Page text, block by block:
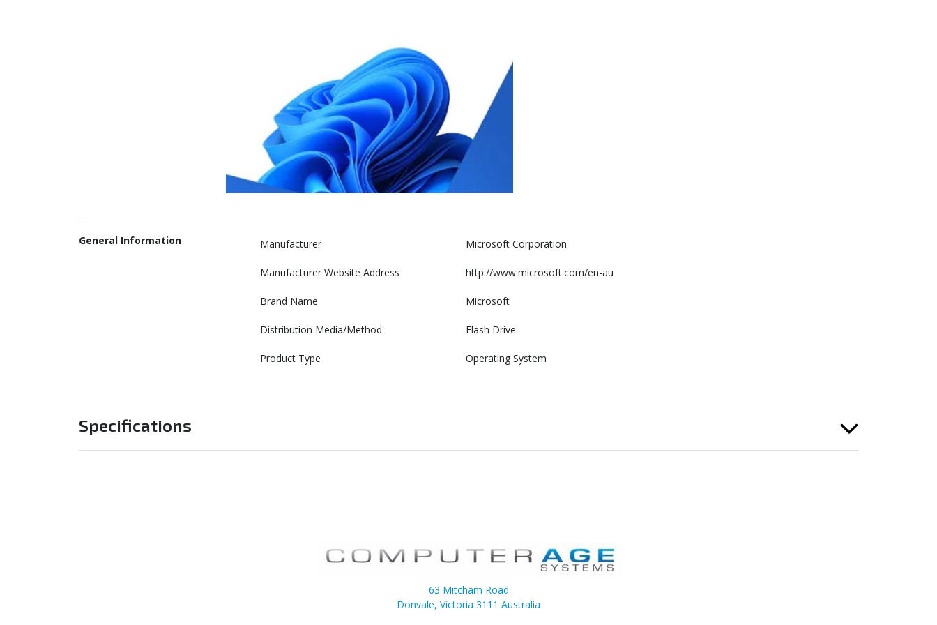
General Information Manufacturer Microsoft Corporation
Manufacturer Website Address http://www.microsoft.com/en-au
Brand Name Microsoft
Distribution Media/Method Flash Drive
Product Type Operating System
Specifications
63 Mitcham Road
Donvale, Victoria 3111 Australia